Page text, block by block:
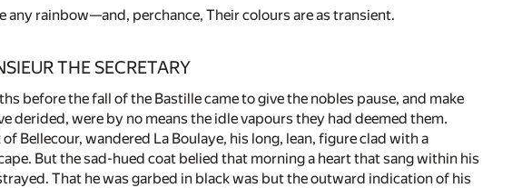
any rainbow—and, perchance, Their colours are as transient.
THE SECRETARY
before the fall of the Bastille came to give the nobles pause, and make
derided, were by no means the idle vapours they had deemed them.
Bellecour, wandered La Boulaye, his long, lean, figure clad with a
But the sad-hued coat belied that morning a heart that sang within his
That he was garbed in black was but the outward indication of his